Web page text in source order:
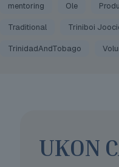
mentoring Ole
Traditional Triniboi
TrinidadAndTobago
UKON